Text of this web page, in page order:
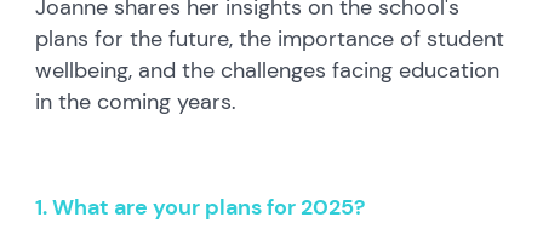
Joanne shares her insights on the school's
plans for the future, the importance of student
wellbeing, and the challenges facing education
in the coming years.
1. What are your plans for 2025?